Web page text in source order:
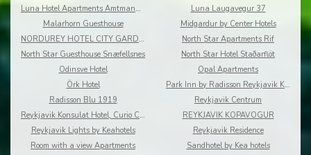
Luna Hotel Apartments Amtmannsstigur
Luna Laugavegur 37
Malarhorn Guesthouse
Midgardur by Center Hotels
NORDUREY HOTEL CITY GARDEN
North Star Apartments Rif
North Star Guesthouse Snæfellsnes
North Star Hotel Staðarflöt
Odinsve Hotel
Opal Apartments
Örk Hotel
Park Inn by Radisson Reykjavik Keflavík Airport
Radisson Blu 1919
Reykjavik Centrum
Reykjavik Konsulat Hotel, Curio Collection by Hilton
REYKJAVIK KOPAVOGUR
Reykjavik Lights by Keahotels
Reykjavik Residence
Room with a view Apartments
Sandhotel by Kea hotels